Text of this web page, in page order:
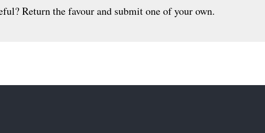
Return the favour and submit one of your own.